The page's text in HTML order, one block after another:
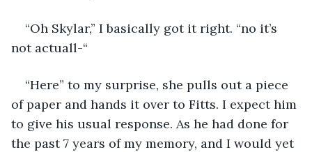
“Oh Skylar,” I basically got it right. “no it’s
not actuall-“
“Here” to my surprise, she pulls out a piece
of paper and hands it over to Fitts. I expect him
to give his usual response. As he had done for
the past 7 years of my memory, and I would yet